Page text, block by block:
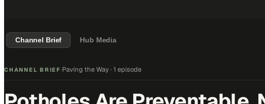
Channel Brief Hub Media
CHANNEL BRIEF ·Paving the Way· 1 episode